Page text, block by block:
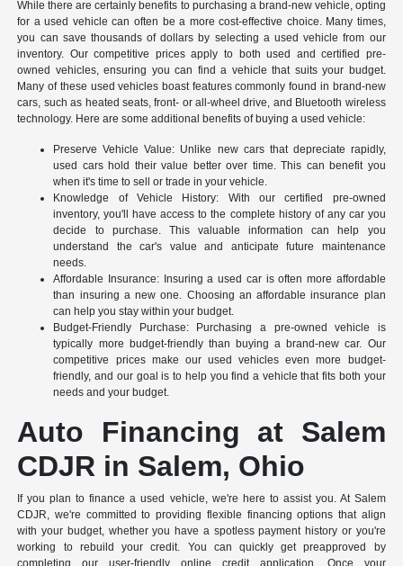
While there are certainly benefits to purchasing a brand-new vehicle, opting
for a used vehicle can often be a more cost-effective choice. Many times,
you can save thousands of dollars by selecting a used vehicle from our
inventory. Our competitive prices apply to both used and certified pre-
owned vehicles, ensuring you can find a vehicle that suits your budget.
Many of these used vehicles boast features commonly found in brand-new
cars, such as heated seats, front- or all-wheel drive, and Bluetooth wireless
technology. Here are some additional benefits of buying a used vehicle:
Preserve Vehicle Value: Unlike new cars that depreciate rapidly,
used cars hold their value better over time. This can benefit you
when it's time to sell or trade in your vehicle.
Knowledge of Vehicle History: With our certified pre-owned
inventory, you'll have access to the complete history of any car you
decide to purchase. This valuable information can help you
understand the car's value and anticipate future maintenance
needs.
Affordable Insurance: Insuring a used car is often more affordable
than insuring a new one. Choosing an affordable insurance plan
can help you stay within your budget.
Budget-Friendly Purchase: Purchasing a pre-owned vehicle is
typically more budget-friendly than buying a brand-new car. Our
competitive prices make our used vehicles even more budget-
friendly, and our goal is to help you find a vehicle that fits both your
needs and your budget.
Auto Financing at Salem
CDJR in Salem, Ohio
If you plan to finance a used vehicle, we're here to assist you. At Salem
CDJR, we're committed to providing flexible financing options that align
with your budget, whether you have a spotless payment history or you're
working to rebuild your credit. You can quickly get preapproved by
completing our user-friendly online credit application. Once your